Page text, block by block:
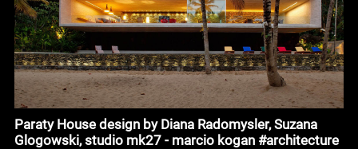
Paraty House design by Diana Radomysler, Suzana
Glogowski, studio mk27 - marcio kogan #architecture